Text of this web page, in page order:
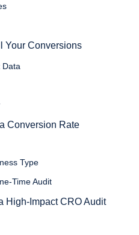
Your Conversions
Data
Conversion Rate
Type
Time Audit
High-Impact CRO Audit